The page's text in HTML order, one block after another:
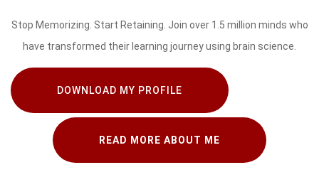
Stop Memorizing. Start Retaining. Join over 1.5 million minds who
have transformed their learning journey using brain science.
DOWNLOAD MY PROFILE
READ MORE ABOUT ME